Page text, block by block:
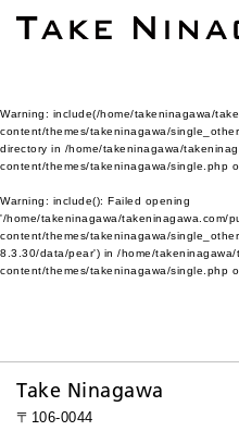
Warning: include(/home/takeninagawa/
content/themes/takeninagawa/
directory in /home/takeninagawa/
content/themes/takeninagawa/single.php
Warning: include(): Failed opening
'/home/takeninagawa/takeninagawa.com/
content/themes/takeninagawa/
8.3.30/data/pear') in /home/
content/themes/takeninagawa/single.php
Take Ninagawa
〒106-0044